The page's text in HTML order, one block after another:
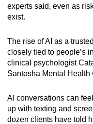
experts said, even as
exist.
The rise of AI as a
closely tied to people’s
clinical psychologist
Santosha Mental Health
AI conversations can
up with texting and
dozen clients have told